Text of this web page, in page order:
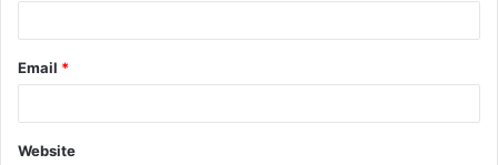
Email *
Website